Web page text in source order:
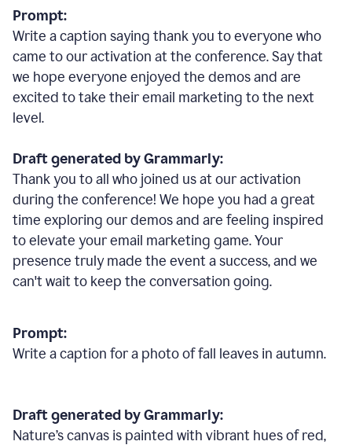
Prompt:
Write a caption saying thank you to everyone who
came to our activation at the conference. Say that
we hope everyone enjoyed the demos and are
excited to take their email marketing to the next
level.
Draft generated by Grammarly:
Thank you to all who joined us at our activation
during the conference! We hope you had a great
time exploring our demos and are feeling inspired
to elevate your email marketing game. Your
presence truly made the event a success, and we
can't wait to keep the conversation going.
Prompt:
Write a caption for a photo of fall leaves in autumn.
Draft generated by Grammarly:
Nature’s canvas is painted with vibrant hues of red,